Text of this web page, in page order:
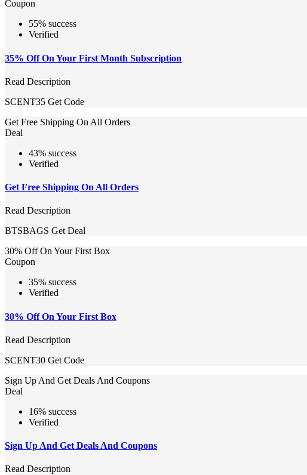
Coupon
55% success
Verified
35% Off On Your First Month Subscription
Read Description
SCENT35 Get Code
Get Free Shipping On All Orders
Deal
43% success
Verified
Get Free Shipping On All Orders
Read Description
BTSBAGS Get Deal
30% Off On Your First Box
Coupon
35% success
Verified
30% Off On Your First Box
Read Description
SCENT30 Get Code
Sign Up And Get Deals And Coupons
Deal
16% success
Verified
Sign Up And Get Deals And Coupons
Read Description